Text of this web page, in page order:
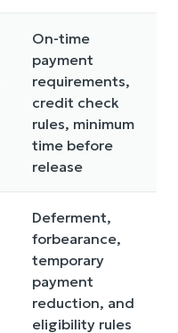
On-time
payment
requirements,
credit check
rules, minimum
time before
release
Deferment,
forbearance,
temporary
payment
reduction, and
eligibility rules